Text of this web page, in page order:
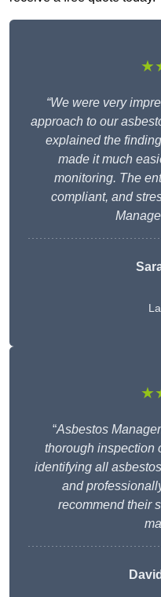
“We were very
approach to our
explained the
made it much
monitoring. The
compliant, and
“Asbestos
thorough inspection
identifying all
and
recommend their